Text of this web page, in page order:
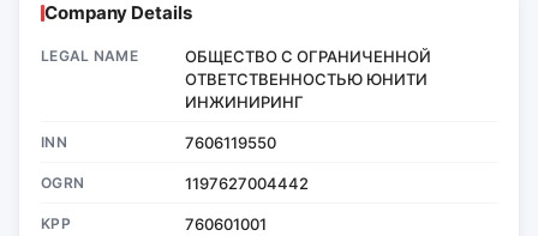
Company Details
LEGAL NAME
ОБЩЕСТВО С ОГРАНИЧЕННОЙ
ОТВЕТСТВЕННОСТЬЮ ЮНИТИ
ИНЖИНИРИНГ
INN 7606119550
OGRN 1197627004442
KPP 760601001